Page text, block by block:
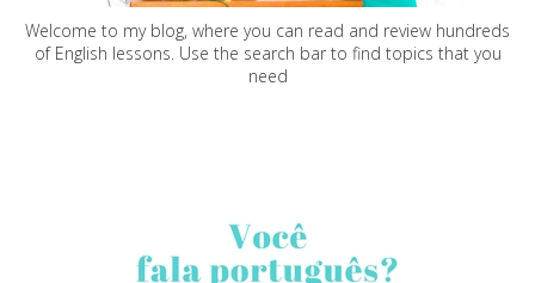
Welcome to my blog, where you can read and review hundreds
of English lessons. Use the search bar to find topics that you
need